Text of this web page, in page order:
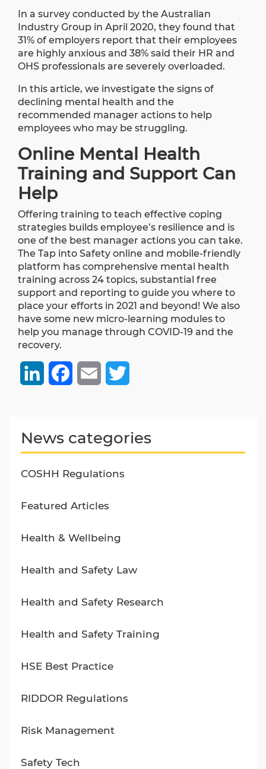
In a survey conducted by the Australian
Industry Group in April 2020, they found that
31% of employers report that their employees
are highly anxious and 38% said their HR and
OHS professionals are severely overloaded.
In this article, we investigate the signs of
declining mental health and the
recommended manager actions to help
employees who may be struggling.
Online Mental Health
Training and Support Can
Help
Offering training to teach effective coping
strategies builds employee’s resilience and is
one of the best manager actions you can take.
The Tap into Safety online and mobile-friendly
platform has comprehensive mental health
training across 24 topics, substantial free
support and reporting to guide you where to
place your efforts in 2021 and beyond! We also
have some new micro-learning modules to
help you manage through COVID-19 and the
recovery.
LinkedInFacebook
Email
News categories
COSHH Regulations
Featured Articles
Health & Wellbeing
Health and Safety Law
Health and Safety Research
Health and Safety Training
HSE Best Practice
RIDDOR Regulations
Risk Management
Safety Tech